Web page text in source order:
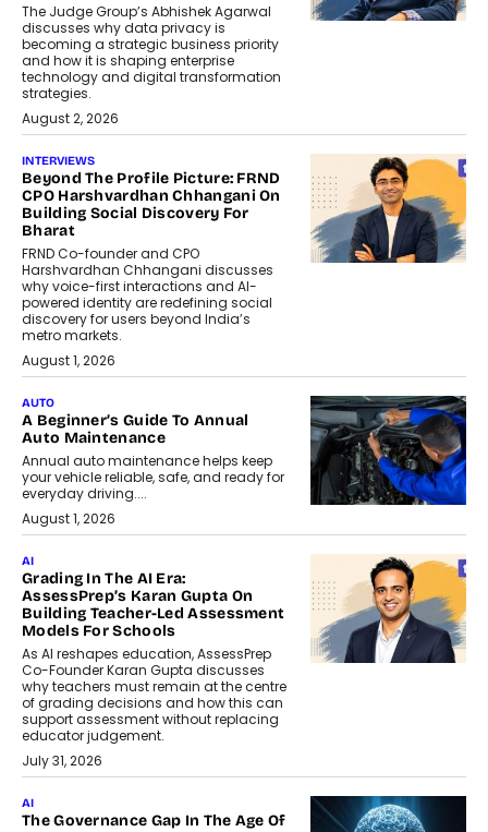
The Judge Group’s Abhishek Agarwal
discusses why data privacy is
becoming a strategic business priority
and how it is shaping enterprise
technology and digital transformation
strategies.
August 2, 2026
INTERVIEWS
Beyond The Profile Picture: FRND
CPO Harshvardhan Chhangani On
Building Social Discovery For
Bharat
FRND Co-founder and CPO
Harshvardhan Chhangani discusses
why voice-first interactions and AI-
powered identity are redefining social
discovery for users beyond India’s
metro markets.
August 1, 2026
AUTO
A Beginner’s Guide To Annual
Auto Maintenance
Annual auto maintenance helps keep
your vehicle reliable, safe, and ready for
everyday driving....
August 1, 2026
AI
Grading In The AI Era:
AssessPrep’s Karan Gupta On
Building Teacher-Led Assessment
Models For Schools
As AI reshapes education, AssessPrep
Co-Founder Karan Gupta discusses
why teachers must remain at the centre
of grading decisions and how this can
support assessment without replacing
educator judgement.
July 31, 2026
AI
The Governance Gap In The Age Of